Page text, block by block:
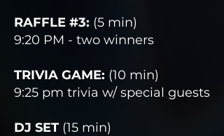
RAFFLE #3: (5 min)
9:20 PM - two winners
TRIVIA GAME: (10 min)
9:25 pm trivia w/ special guests
DJ SET (15 min)